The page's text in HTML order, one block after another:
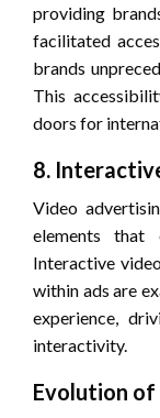
providing
facilitated
brands
This
doors for
8.
Video
elements that
Interactive
within ads are
experience,
interactivity.
Evolution